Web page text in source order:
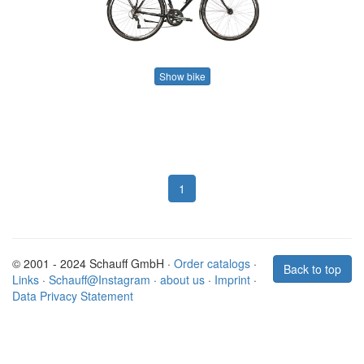
Show bike
1
Back to top
© 2001 - 2024 Schauff GmbH · Order catalogs ·
Links · Schauff@Instagram · about us · Imprint ·
Data Privacy Statement